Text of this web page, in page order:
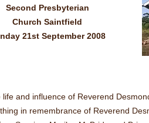
Second Presbyterian
Church Saintfield
21st September 2008
and influence of Reverend
in remembrance of Reverend